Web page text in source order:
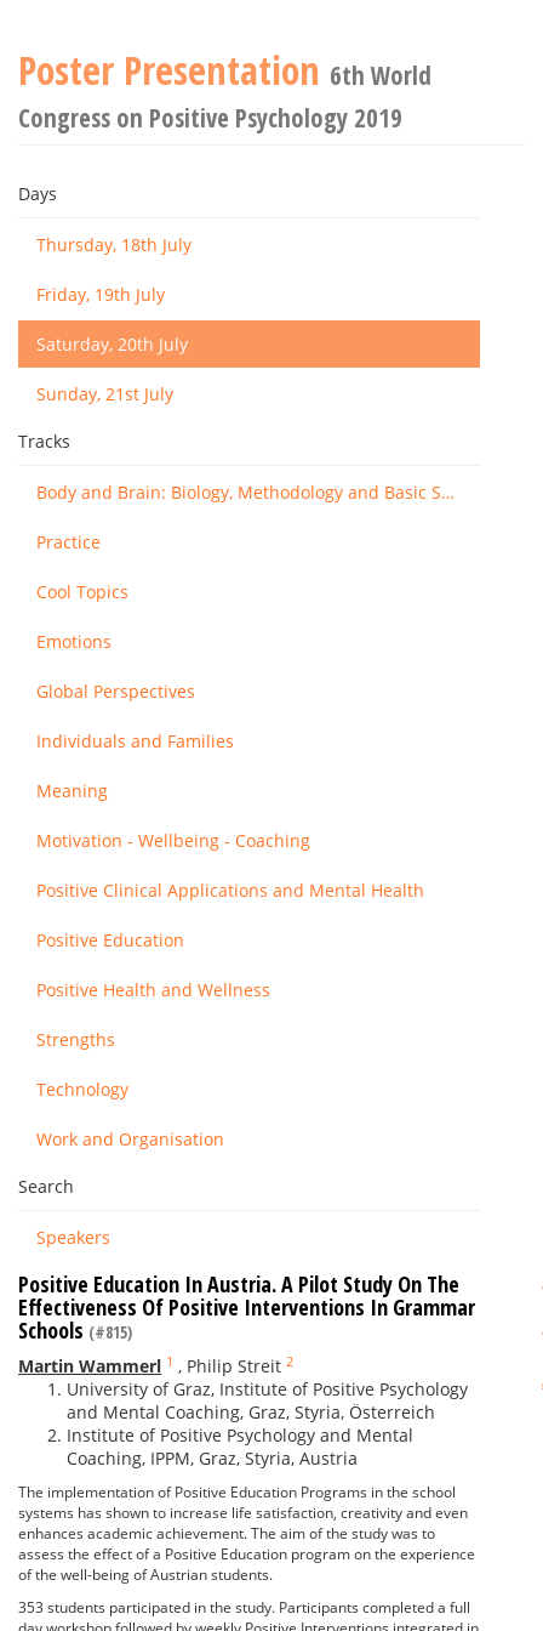
Poster Presentation 6th World
Congress on Positive Psychology 2019
Days
Thursday, 18th July
Friday, 19th July
Saturday, 20th July
Sunday, 21st July
Tracks
Body and Brain: Biology, Methodology and Basic Science
Practice
Cool Topics
Emotions
Global Perspectives
Individuals and Families
Meaning
Motivation - Wellbeing - Coaching
Positive Clinical Applications and Mental Health
Positive Education
Positive Health and Wellness
Strengths
Technology
Work and Organisation
Search
Speakers
Positive Education In Austria. A Pilot Study On The
Effectiveness Of Positive Interventions In Grammar
Schools (#815)
Martin Wammerl 1 , Philip Streit 2
University of Graz, Institute of Positive Psychology
and Mental Coaching, Graz, Styria, Österreich
Institute of Positive Psychology and Mental
Coaching, IPPM, Graz, Styria, Austria
The implementation of Positive Education Programs in the school
systems has shown to increase life satisfaction, creativity and even
enhances academic achievement. The aim of the study was to
assess the effect of a Positive Education program on the experience
of the well-being of Austrian students.
353 students participated in the study. Participants completed a full